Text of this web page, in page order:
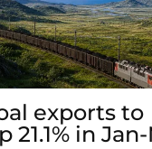
exports to
21.1% in